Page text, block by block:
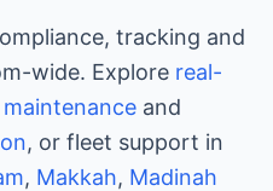
tracking and
wide. Explore real-
and
, or fleet support in
, Makkah, Madinah